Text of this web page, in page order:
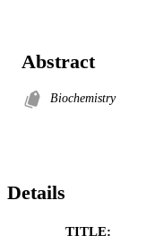
Abstract
Biochemistry
Details
TITLE: